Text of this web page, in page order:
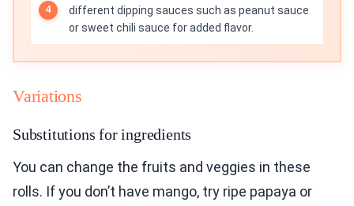
different dipping sauces such as peanut sauce
or sweet chili sauce for added flavor.
Variations
Substitutions for ingredients
You can change the fruits and veggies in these
rolls. If you don’t have mango, try ripe papaya or